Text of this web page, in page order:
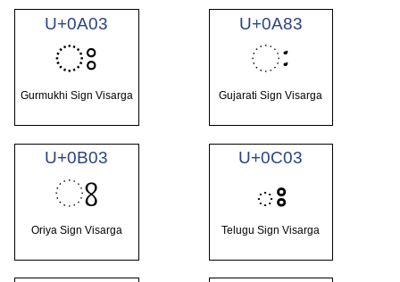
U+0A03
ਃ
Gurmukhi Sign Visarga
U+0A83
ઃ
Gujarati Sign Visarga
U+0B03
ଃ
Oriya Sign Visarga
U+0C03
ః
Telugu Sign Visarga